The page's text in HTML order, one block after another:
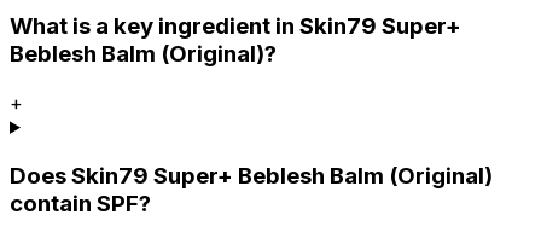
What is a key ingredient in Skin79 Super+
Beblesh Balm (Original)?
+
Does Skin79 Super+ Beblesh Balm (Original)
contain SPF?